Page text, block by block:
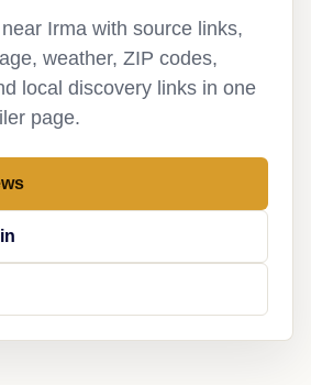
Irma with source links,
weather, ZIP codes,
local discovery links in one
page.